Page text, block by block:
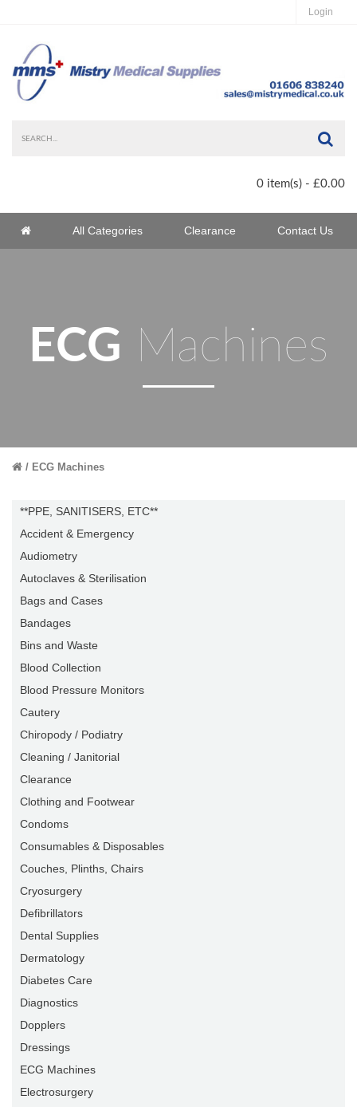
Login
0 item(s) - £0.00
Home All Categories Clearance Contact Us
ECG Machines
ECG Machines
**PPE, SANITISERS, ETC**
Accident & Emergency
Audiometry
Autoclaves & Sterilisation
Bags and Cases
Bandages
Bins and Waste
Blood Collection
Blood Pressure Monitors
Cautery
Chiropody / Podiatry
Cleaning / Janitorial
Clearance
Clothing and Footwear
Condoms
Consumables & Disposables
Couches, Plinths, Chairs
Cryosurgery
Defibrillators
Dental Supplies
Dermatology
Diabetes Care
Diagnostics
Dopplers
Dressings
ECG Machines
Electrosurgery